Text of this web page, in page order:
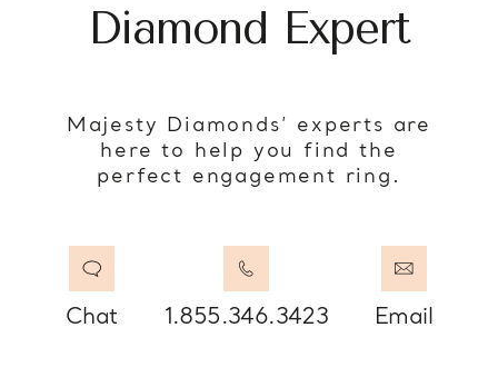
Diamond Expert
Majesty Diamonds’ experts are
here to help you find the
perfect engagement ring.
Chat 1.855.346.3423 Email